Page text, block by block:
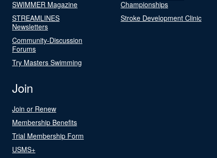
SWIMMER Magazine
STREAMLINES
Newsletters
Community-Discussion
Forums
Try Masters Swimming
Championships
Stroke Development Clinic
Join
Join or Renew
Membership Benefits
Trial Membership Form
USMS+